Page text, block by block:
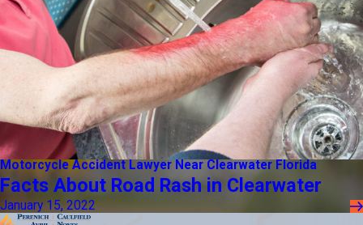
Motorcycle Accident Lawyer Near Clearwater Florida
Facts About Road Rash in Clearwater
January 15, 2022